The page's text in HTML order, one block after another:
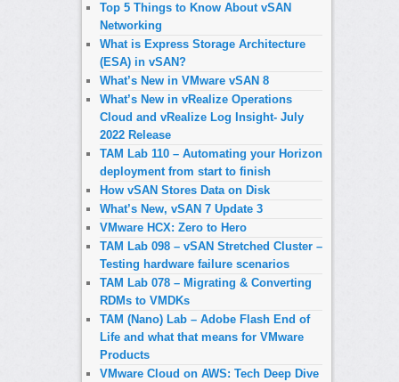
Top 5 Things to Know About vSAN
Networking
What is Express Storage Architecture
(ESA) in vSAN?
What’s New in VMware vSAN 8
What’s New in vRealize Operations
Cloud and vRealize Log Insight- July
2022 Release
TAM Lab 110 – Automating your Horizon
deployment from start to finish
How vSAN Stores Data on Disk
What’s New, vSAN 7 Update 3
VMware HCX: Zero to Hero
TAM Lab 098 – vSAN Stretched Cluster –
Testing hardware failure scenarios
TAM Lab 078 – Migrating & Converting
RDMs to VMDKs
TAM (Nano) Lab – Adobe Flash End of
Life and what that means for VMware
Products
VMware Cloud on AWS: Tech Deep Dive